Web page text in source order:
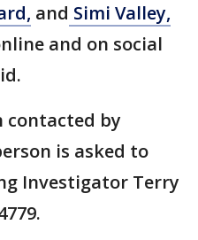
and Simi Valley,
and on social
contacted by
is asked to
Investigator Terry